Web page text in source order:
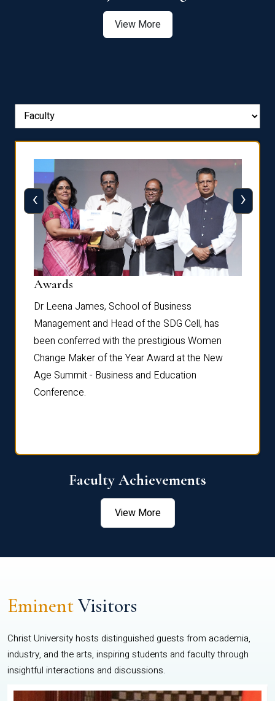
View More
Awards
Dr Leena James, School of Business
Management and Head of the SDG Cell, has
been conferred with the prestigious Women
Change Maker of the Year Award at the New
Age Summit - Business and Education
Conference.
‹ ›
Faculty Achievements
View More
EminentVisitors
Christ University hosts distinguished guests from academia,
industry, and the arts, inspiring students and faculty through
insightful interactions and discussions.